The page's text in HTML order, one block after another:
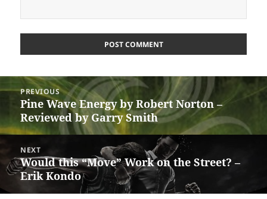
navigation
PREVIOUS
Previous
post:
Pine Wave Energy by Robert Norton –
Reviewed by Garry Smith
NEXT
Next
post:
Would this “Move” Work on the Street? –
Erik Kondo